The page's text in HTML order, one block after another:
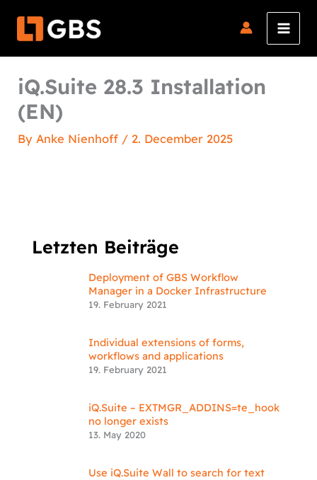
iQ.Suite 28.3 Installation
(EN)
By Anke Nienhoff / 2. December 2025
Letzten Beiträge
Deployment of GBS Workflow
Manager in a Docker Infrastructure
19. February 2021
Individual extensions of forms,
workflows and applications
19. February 2021
iQ.Suite – EXTMGR_ADDINS=te_hook
no longer exists
13. May 2020
Use iQ.Suite Wall to search for text